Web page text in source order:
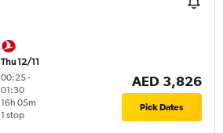
Thu 12/11
00:25-
01:30
1 stop
16h 05m
AED 3,826
Pick Dates